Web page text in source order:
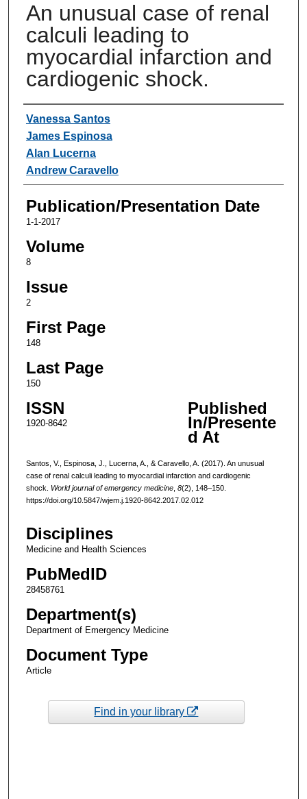
An unusual case of renal
calculi leading to
myocardial infarction and
cardiogenic shock.
Authors
Vanessa Santos
James Espinosa
Alan Lucerna
Andrew Caravello
Publication/Presentation Date
1-1-2017
Volume
8
Issue
2
First Page
148
Last Page
150
ISSN
1920-8642
Published
In/Presente
d At
Santos, V., Espinosa, J., Lucerna, A., & Caravello, A. (2017). An unusual
case of renal calculi leading to myocardial infarction and cardiogenic
shock. World journal of emergency medicine, 8(2), 148–150.
https://doi.org/10.5847/wjem.j.1920-8642.2017.02.012
Disciplines
Medicine and Health Sciences
PubMedID
28458761
Department(s)
Department of Emergency Medicine
Document Type
Article
Find in your library